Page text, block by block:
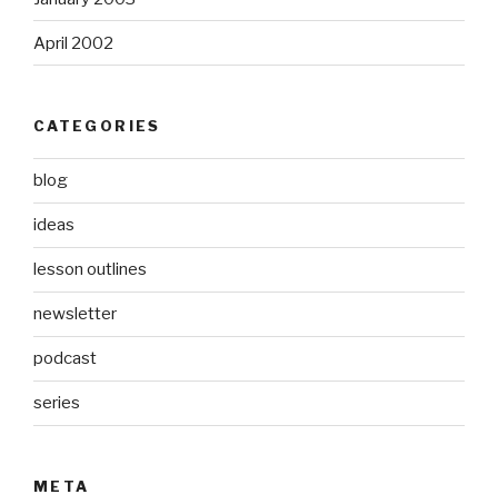
April 2002
CATEGORIES
blog
ideas
lesson outlines
newsletter
podcast
series
META